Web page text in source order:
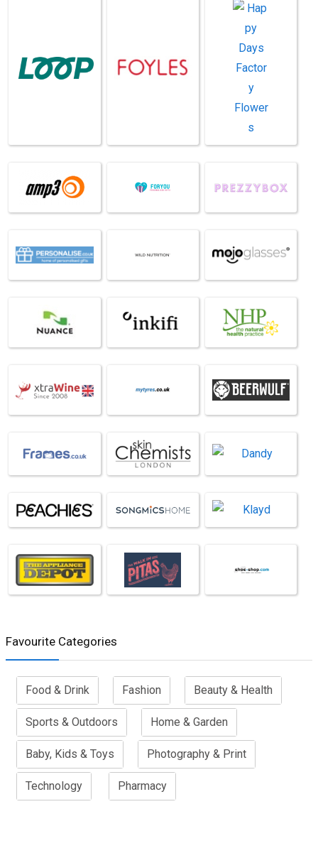
Favourite Categories
Food & Drink Fashion Beauty & Health
Sports & Outdoors Home & Garden
Baby, Kids & Toys Photography & Print
Technology Pharmacy